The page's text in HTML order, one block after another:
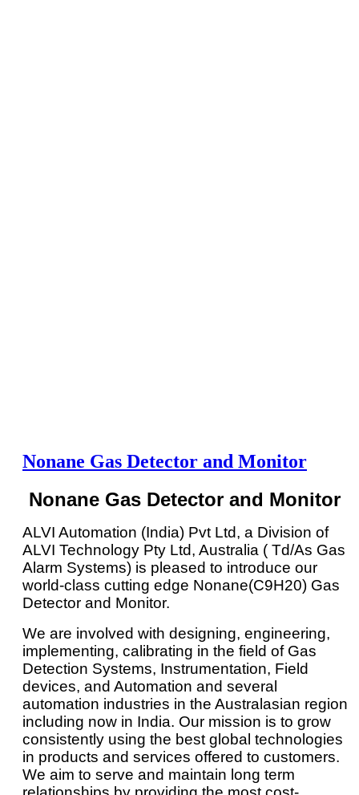
Nonane Gas Detector and Monitor
Nonane Gas Detector and Monitor
ALVI Automation (India) Pvt Ltd, a Division of
ALVI Technology Pty Ltd, Australia ( Td/As Gas
Alarm Systems) is pleased to introduce our
world-class cutting edge Nonane(C9H20) Gas
Detector and Monitor.
We are involved with designing, engineering,
implementing, calibrating in the field of Gas
Detection Systems, Instrumentation, Field
devices, and Automation and several
automation industries in the Australasian region
including now in India. Our mission is to grow
consistently using the best global technologies
in products and services offered to customers.
We aim to serve and maintain long term